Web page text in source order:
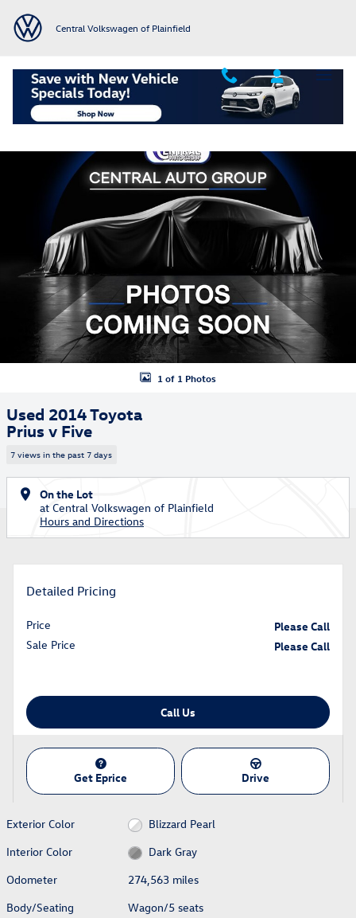
Central Volkswagen of Plainfield
Used 2014 Toyota Prius v Five Wagon Photo 1 of 1
1 of 1 Photos
Used 2014 Toyota
Prius v Five
7 views in the past 7 days
On the Lot
at Central Volkswagen of Plainfield
Hours and Directions
Detailed Pricing
Price
Please Call
Sale Price
Please Call
Call Us
Get Eprice Drive
Exterior Color
Blizzard Pearl
Interior Color
Dark Gray
Odometer
274,563 miles
Body/Seating
Wagon/5 seats